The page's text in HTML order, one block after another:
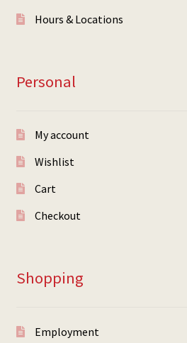
Hours & Locations
Personal
My account
Wishlist
Cart
Checkout
Shopping
Employment